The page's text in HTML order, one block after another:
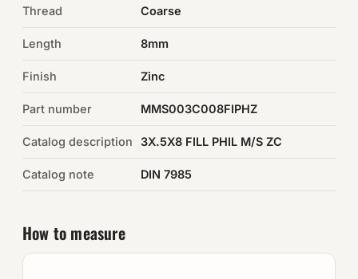
Browse the full catalog →
Thread Coarse
Length 8mm
Finish Zinc
Part number MMS003C008FIPHZ
Catalog description 3X.5X8 FILL PHIL M/S ZC
Catalog note DIN 7985
How to measure